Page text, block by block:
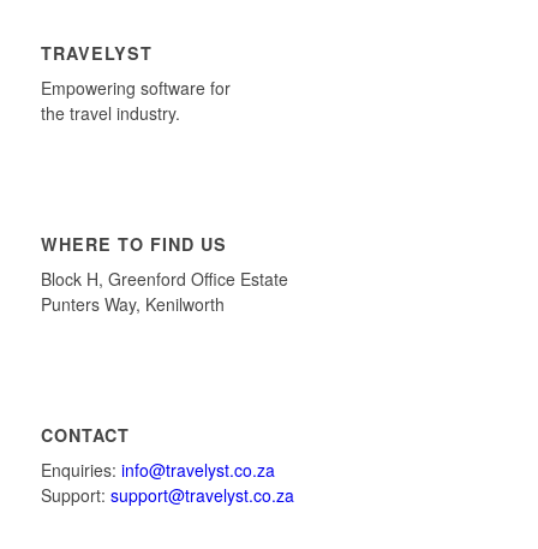
TRAVELYST
Empowering software for
the travel industry.
WHERE TO FIND US
Block H, Greenford Office Estate
Punters Way, Kenilworth
CONTACT
Enquiries: info@travelyst.co.za
Support: support@travelyst.co.za